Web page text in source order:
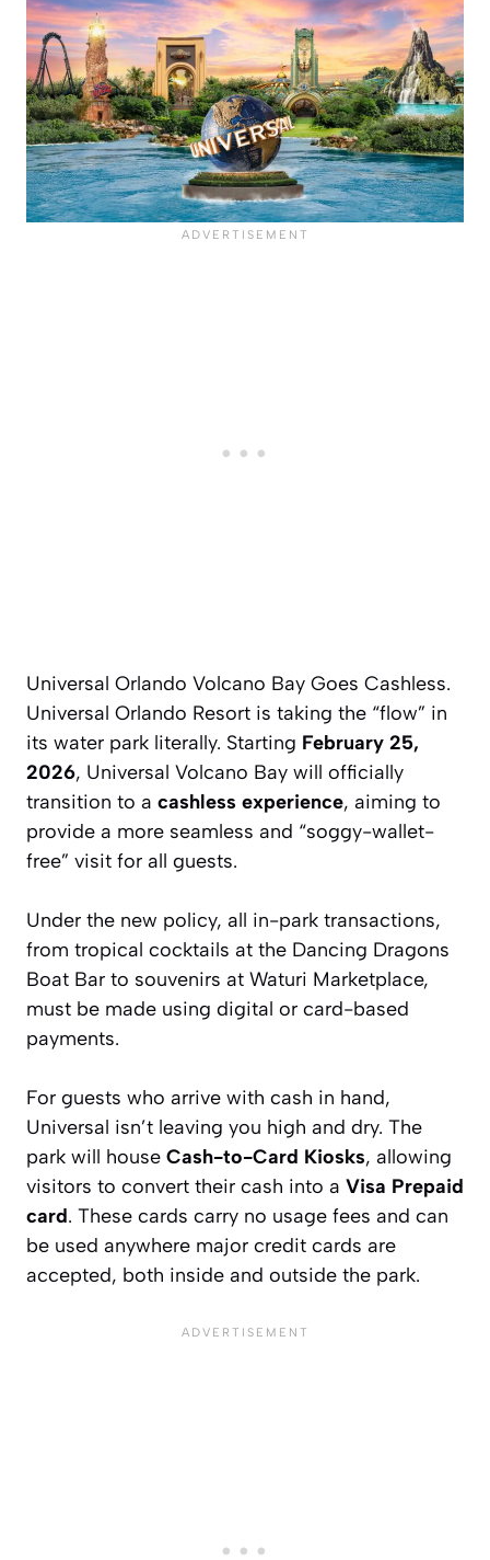
Universal Orlando Volcano Bay Goes Cashless.
Universal Orlando Resort is taking the “flow” in
its water park literally. Starting February 25,
2026, Universal Volcano Bay will officially
transition to a cashless experience, aiming to
provide a more seamless and “soggy-wallet-
free” visit for all guests.
Under the new policy, all in-park transactions,
from tropical cocktails at the Dancing Dragons
Boat Bar to souvenirs at Waturi Marketplace,
must be made using digital or card-based
payments.
For guests who arrive with cash in hand,
Universal isn’t leaving you high and dry. The
park will house Cash-to-Card Kiosks, allowing
visitors to convert their cash into a Visa Prepaid
card. These cards carry no usage fees and can
be used anywhere major credit cards are
accepted, both inside and outside the park.